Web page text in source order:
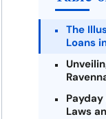
The
Loans
Laws